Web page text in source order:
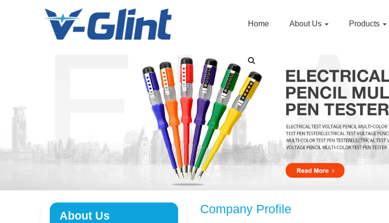
News
Home About Us Products
About Us Company Profile